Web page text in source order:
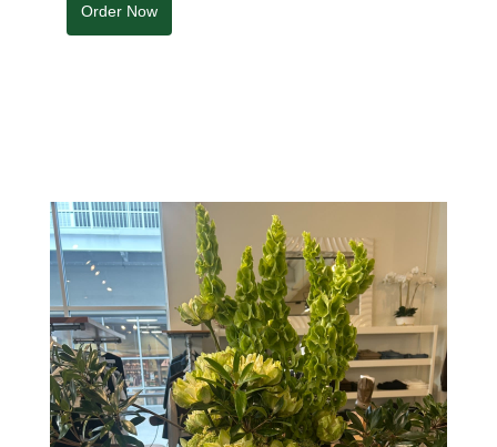
Order Now